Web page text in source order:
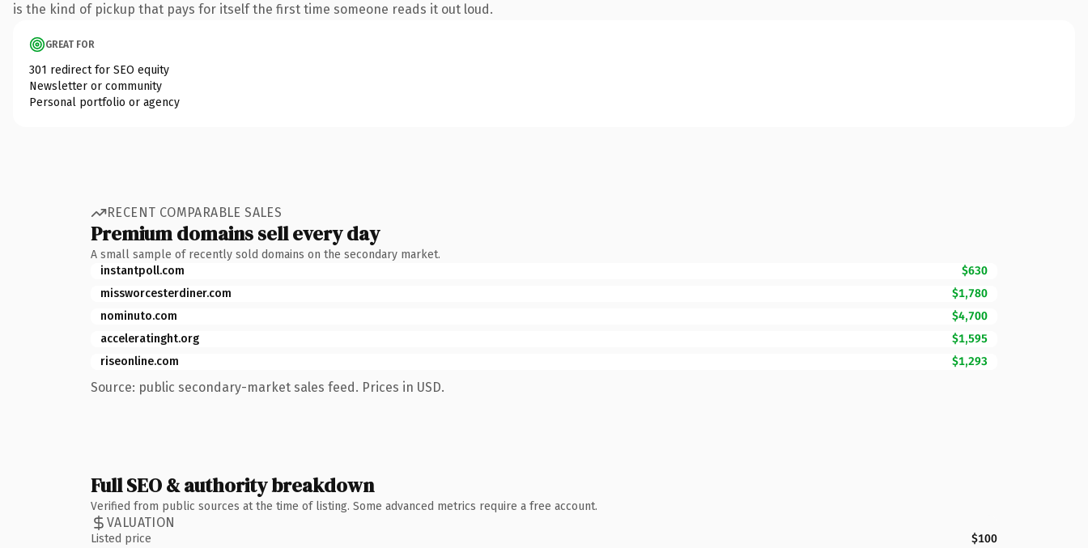
is the kind of pickup that pays for itself the first time someone reads it out loud.
GREAT FOR
301 redirect for SEO equity
Newsletter or community
Personal portfolio or agency
RECENT COMPARABLE SALES
Premium domains sell every day
A small sample of recently sold domains on the secondary market.
instantpoll.com
$630
missworcesterdiner.com
$1,780
nominuto.com
$4,700
acceleratinght.org
$1,595
riseonline.com
$1,293
Source: public secondary-market sales feed. Prices in USD.
Full SEO & authority breakdown
Verified from public sources at the time of listing. Some advanced metrics require a free account.
VALUATION
Listed price $100